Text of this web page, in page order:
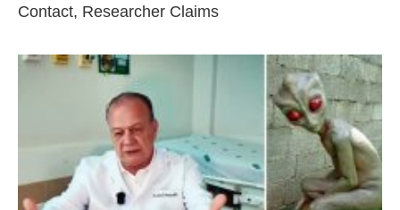
Contact, Researcher Claims